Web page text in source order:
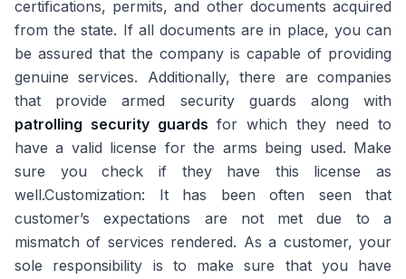
certifications, permits, and other documents acquired
from the state. If all documents are in place, you can
be assured that the company is capable of providing
genuine services. Additionally, there are companies
that provide armed security guards along with
patrolling security guards for which they need to
have a valid license for the arms being used. Make
sure you check if they have this license as
well.Customization: It has been often seen that
customer’s expectations are not met due to a
mismatch of services rendered. As a customer, your
sole responsibility is to make sure that you have